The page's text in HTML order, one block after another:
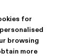
for
browsing
more
DENIM JEANS